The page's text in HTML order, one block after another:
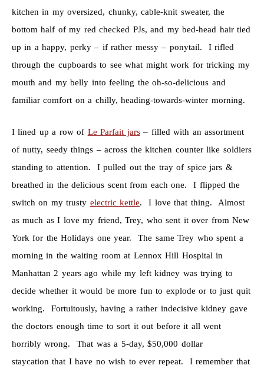
kitchen in my oversized, chunky, cable-knit sweater, the
bottom half of my red checked PJs, and my bed-head hair tied
up in a happy, perky – if rather messy – ponytail. I rifled
through the cupboards to see what might work for tricking my
mouth and my belly into feeling the oh-so-delicious and
familiar comfort on a chilly, heading-towards-winter morning.
I lined up a row of Le Parfait jars– filled with an assortment
of nutty, seedy things – across the kitchen counter like soldiers
standing to attention. I pulled out the tray of spice jars &
breathed in the delicious scent from each one. I flipped the
switch on my trusty electric kettle. I love that thing. Almost
as much as I love my friend, Trey, who sent it over from New
York for the Holidays one year. The same Trey who spent a
morning in the waiting room at Lennox Hill Hospital in
Manhattan 2 years ago while my left kidney was trying to
decide whether it would be more fun to explode or to just quit
working. Fortuitously, having a rather indecisive kidney gave
the doctors enough time to sort it out before it all went
horribly wrong. That was a 5-day, $50,000 dollar
staycation that I have no wish to ever repeat. I remember that